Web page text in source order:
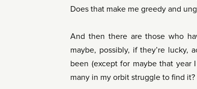
Does that make me greedy and
And then there are those who
maybe, possibly, if they’re lucky,
been (except for maybe that
many in my orbit struggle to find it?